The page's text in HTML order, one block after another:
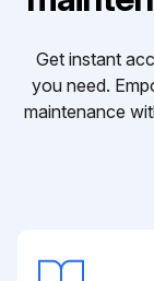
Get instant
you need.
maintenance